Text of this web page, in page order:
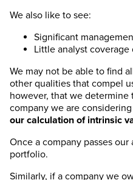
We also like to see:
Significant
Little analyst
We may not be able to find
other qualities that compel
however, that we determine
company we are
our calculation of intrinsic
Once a company passes
portfolio.
Similarly, if a company we